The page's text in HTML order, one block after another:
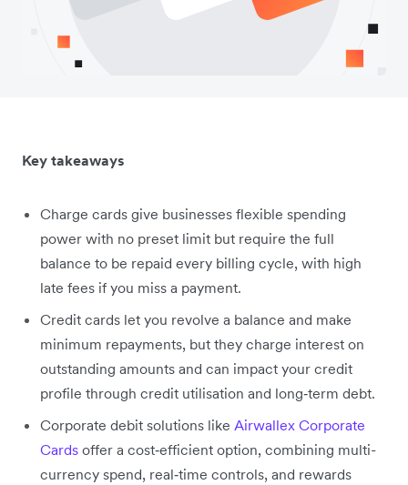
Key takeaways
Charge cards give businesses flexible spending
power with no preset limit but require the full
balance to be repaid every billing cycle, with high
late fees if you miss a payment.
Credit cards let you revolve a balance and make
minimum repayments, but they charge interest on
outstanding amounts and can impact your credit
profile through credit utilisation and long‑term debt.
Corporate debit solutions like Airwallex Corporate
Cards offer a cost‑efficient option, combining multi-
currency spend, real‑time controls, and rewards